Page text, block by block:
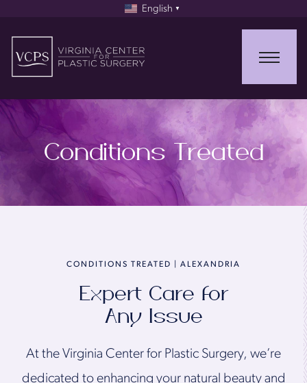
English ▼
Conditions Treated
CONDITIONS TREATED | ALEXANDRIA
Expert Care for
Any Issue
At the Virginia Center for Plastic Surgery, we’re
dedicated to enhancing your natural beauty and